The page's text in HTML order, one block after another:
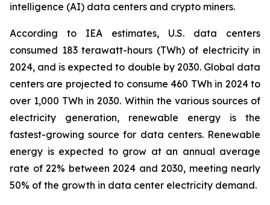
intelligence (AI) data centers and crypto miners.
According to IEA estimates, U.S. data centers
consumed 183 terawatt-hours (TWh) of electricity in
2024, and is expected to double by 2030. Global data
centers are projected to consume 460 TWh in 2024 to
over 1,000 TWh in 2030. Within the various sources of
electricity generation, renewable energy is the
fastest-growing source for data centers. Renewable
energy is expected to grow at an annual average
rate of 22% between 2024 and 2030, meeting nearly
50% of the growth in data center electricity demand.